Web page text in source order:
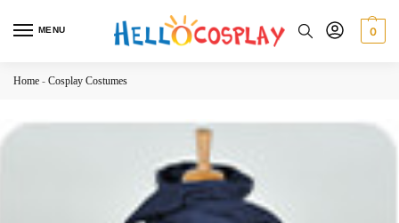
MENU 0
Home - Cosplay Costumes